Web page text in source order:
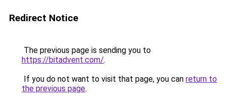
Redirect Notice
The previous page is sending you to
https://bitadvent.com/.
If you do not want to visit that page, you can return to
the previous page.